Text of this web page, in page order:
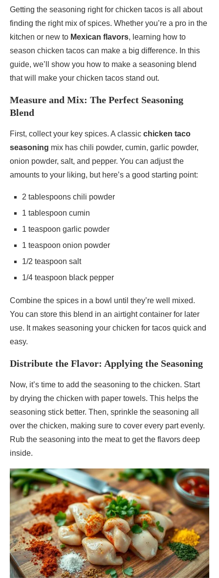
Getting the seasoning right for chicken tacos is all about
finding the right mix of spices. Whether you’re a pro in the
kitchen or new to Mexican flavors, learning how to
season chicken tacos can make a big difference. In this
guide, we’ll show you how to make a seasoning blend
that will make your chicken tacos stand out.
Measure and Mix: The Perfect Seasoning
Blend
First, collect your key spices. A classic chicken taco
seasoning mix has chili powder, cumin, garlic powder,
onion powder, salt, and pepper. You can adjust the
amounts to your liking, but here’s a good starting point:
2 tablespoons chili powder
1 tablespoon cumin
1 teaspoon garlic powder
1 teaspoon onion powder
1/2 teaspoon salt
1/4 teaspoon black pepper
Combine the spices in a bowl until they’re well mixed.
You can store this blend in an airtight container for later
use. It makes seasoning your chicken for tacos quick and
easy.
Distribute the Flavor: Applying the Seasoning
Now, it’s time to add the seasoning to the chicken. Start
by drying the chicken with paper towels. This helps the
seasoning stick better. Then, sprinkle the seasoning all
over the chicken, making sure to cover every part evenly.
Rub the seasoning into the meat to get the flavors deep
inside.